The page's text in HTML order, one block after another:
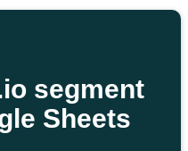
segment
Sheets